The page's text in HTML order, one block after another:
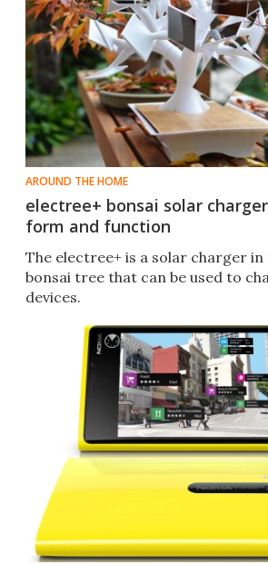
AROUND THE HOME
electree+ bonsai solar
form and function
The electree+ is a solar charger in
bonsai tree that can be used to
devices.